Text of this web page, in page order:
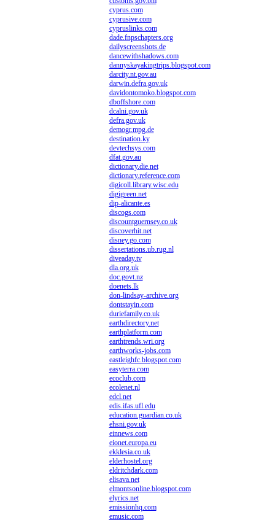
cyprus.com
cyprusive.com
cypruslinks.com
dade.fnpschapters.org
dailyscreenshots.de
dancewithshadows.com
dannyskayakingtrips.blogspot.com
darcity.nt.gov.au
darwin.defra.gov.uk
davidontomoko.blogspot.com
dboffshore.com
dcalni.gov.uk
defra.gov.uk
demogr.mpg.de
destination.ky
devtechsys.com
dfat.gov.au
dictionary.die.net
dictionary.reference.com
digicoll.library.wisc.edu
digigreen.net
dip-alicante.es
discogs.com
discountguernsey.co.uk
discoverhit.net
disney.go.com
dissertations.ub.rug.nl
diveaday.tv
dla.org.uk
doc.govt.nz
doenets.lk
don-lindsay-archive.org
dontstayin.com
duriefamily.co.uk
earthdirectory.net
earthplatform.com
earthtrends.wri.org
earthworks-jobs.com
eastleighfc.blogspot.com
easyterra.com
ecoclub.com
ecolenet.nl
edcl.net
edis.ifas.ufl.edu
education.guardian.co.uk
ehsni.gov.uk
einnews.com
eionet.europa.eu
ekklesia.co.uk
elderhostel.org
eldritchdark.com
elisava.net
elmontsonline.blogspot.com
elyrics.net
emissionhq.com
emusic.com